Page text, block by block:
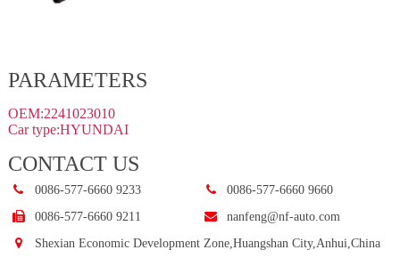
PARAMETERS
OEM:2241023010
Car type:HYUNDAI
CONTACT US
0086-577-6660 9233
0086-577-6660 9660
0086-577-6660 9211
nanfeng@nf-auto.com
Shexian Economic Development Zone,Huangshan City,Anhui,China